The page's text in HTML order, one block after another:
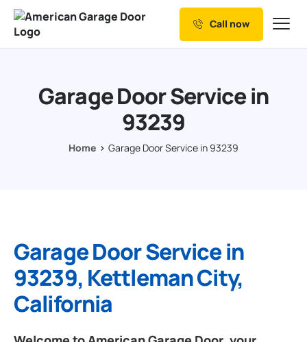
Our Services
Resources
Call now
Garage Door Service in
93239
Home Garage Door Service in 93239
Garage Door Service in
93239, Kettleman City,
California